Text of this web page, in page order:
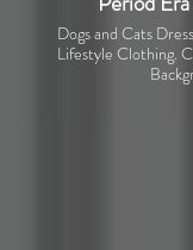
Dogs and Cats
Lifestyle Clothing.